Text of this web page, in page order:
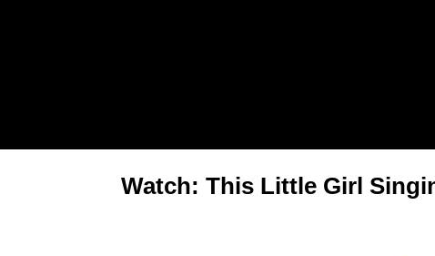
Watch: This Little Girl